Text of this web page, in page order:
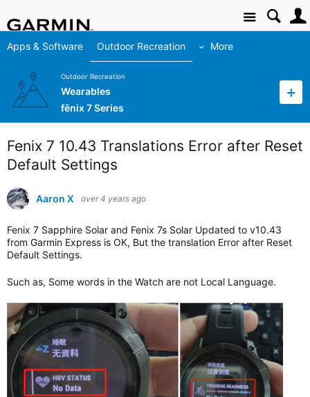
Site
Apps & Software Outdoor Recreation More
Outdoor Recreation
Wearables
fēnix 7 Series
Fenix 7 10.43 Translations Error after Reset
Default Settings
Aaron X over 4 years ago
Fenix 7 Sapphire Solar and Fenix 7s Solar Updated to v10.43
from Garmin Express is OK, But the translation Error after Reset
Default Settings.
Such as, Some words in the Watch are not Local Language.